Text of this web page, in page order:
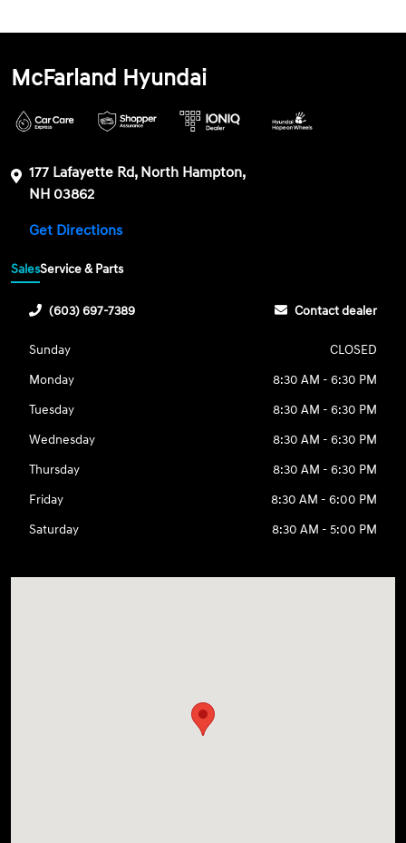
McFarland Hyundai
177 Lafayette Rd, North Hampton,
NH 03862
Get Directions
SalesService & Parts
(603) 697-7389 Contact dealer
Sunday
CLOSED
Monday
8:30 AM - 6:30 PM
Tuesday
8:30 AM - 6:30 PM
Wednesday
8:30 AM - 6:30 PM
Thursday
8:30 AM - 6:30 PM
Friday
8:30 AM - 6:00 PM
Saturday
8:30 AM - 5:00 PM